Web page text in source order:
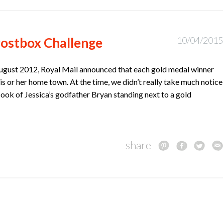
Challenge 10/04/2015
2012, Royal Mail announced that each gold medal winner
or her home town. At the time, we didn’t really take much notice
of Jessica’s godfather Bryan standing next to a gold
share